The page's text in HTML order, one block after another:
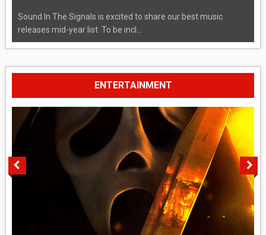
Sound In The Signals is excited to share our best music
releases mid-year list. To be incl...
ENTERTAINMENT